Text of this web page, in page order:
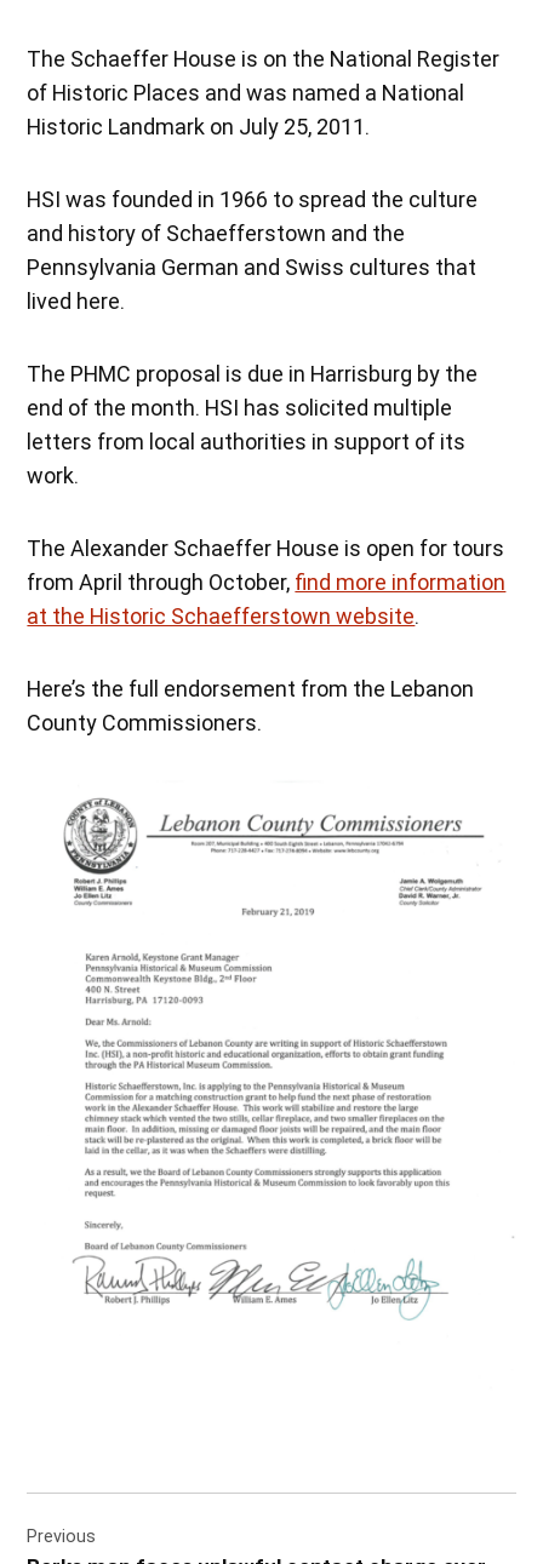
The Schaeffer House is on the National Register
of Historic Places and was named a National
Historic Landmark on July 25, 2011.
HSI was founded in 1966 to spread the culture
and history of Schaefferstown and the
Pennsylvania German and Swiss cultures that
lived here.
The PHMC proposal is due in Harrisburg by the
end of the month. HSI has solicited multiple
letters from local authorities in support of its
work.
The Alexander Schaeffer House is open for tours
from April through October, find more information
at the Historic Schaefferstown website.
Here’s the full endorsement from the Lebanon
County Commissioners.
navigation
Previous